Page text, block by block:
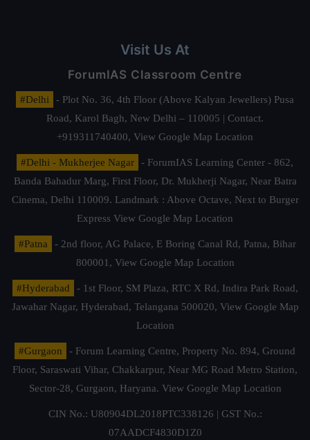
Visit Us At
ForumIAS Classroom Centre
#Delhi
- Plot No. 36, 4th Floor (Above Kalyan Jewellers) Pusa
Road, Karol Bagh, New Delhi – 110005 | Contact.
+919311740400, View Google Map Location
#Delhi - Mukherjee Nagar
- ForumIAS Learning Center - 862,
Banda Bahadur Marg, First Floor, Dr. Mukherji Nagar, Near Batra
Cinema, Delhi 110009. Landmark : Above Octave, Next to Burger
Express View Google Map Location
#Patna
- 2nd floor, AG Palace, E Boring Canal Rd, Patna, Bihar
800001, View Google Map Location
#Hyderabad
- 1st Floor, SM Plaza, RTC X Rd, Indira Park Road,
Jawahar Nagar, Hyderabad, Telangana 500020, View Google Map
Location
#Gurgaon
- Forum Learning Centre, Property No. 894, Ground
Floor, Saraswati Vihar, Chakkarpur, Near MG Road Metro Station,
Sector-28, Gurgaon, Haryana. View Google Map Location
CIN No.: U80904DL2018PTC338126 | GST No.:
07AADCF4830D1Z0